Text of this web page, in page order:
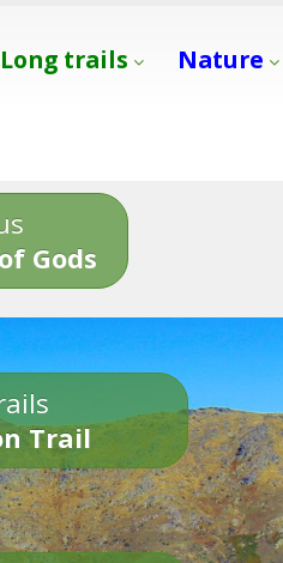
Long trails Nature
Gods
Trail